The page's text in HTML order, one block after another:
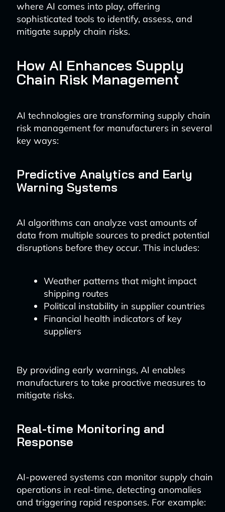
where AI comes into play, offering
sophisticated tools to identify, assess, and
mitigate supply chain risks.
How AI Enhances Supply
Chain Risk Management
AI technologies are transforming supply chain
risk management for manufacturers in several
key ways:
Predictive Analytics and Early
Warning Systems
AI algorithms can analyze vast amounts of
data from multiple sources to predict potential
disruptions before they occur. This includes:
Weather patterns that might impact
shipping routes
Political instability in supplier countries
Financial health indicators of key
suppliers
By providing early warnings, AI enables
manufacturers to take proactive measures to
mitigate risks.
Real-time Monitoring and
Response
AI-powered systems can monitor supply chain
operations in real-time, detecting anomalies
and triggering rapid responses. For example: